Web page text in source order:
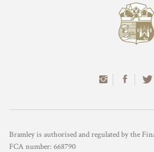
Bramley is authorised and regulated by the
FCA number: 668790